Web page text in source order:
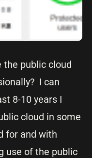
the public cloud
I can
8-10 years I
cloud in some
for and with
use of the public